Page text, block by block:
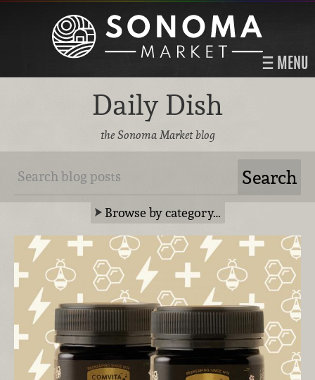
MENU
Daily Dish
the Sonoma Market blog
Browse by category…